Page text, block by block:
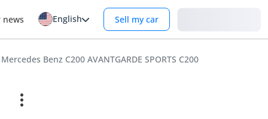
news English Sell my car
Mercedes Benz C200 AVANTGARDE SPORTS C200